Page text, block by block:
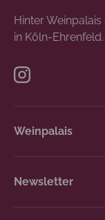
Hinter
in Köln-Ehrenfeld.
Instagram
Weinpalais
Newsletter